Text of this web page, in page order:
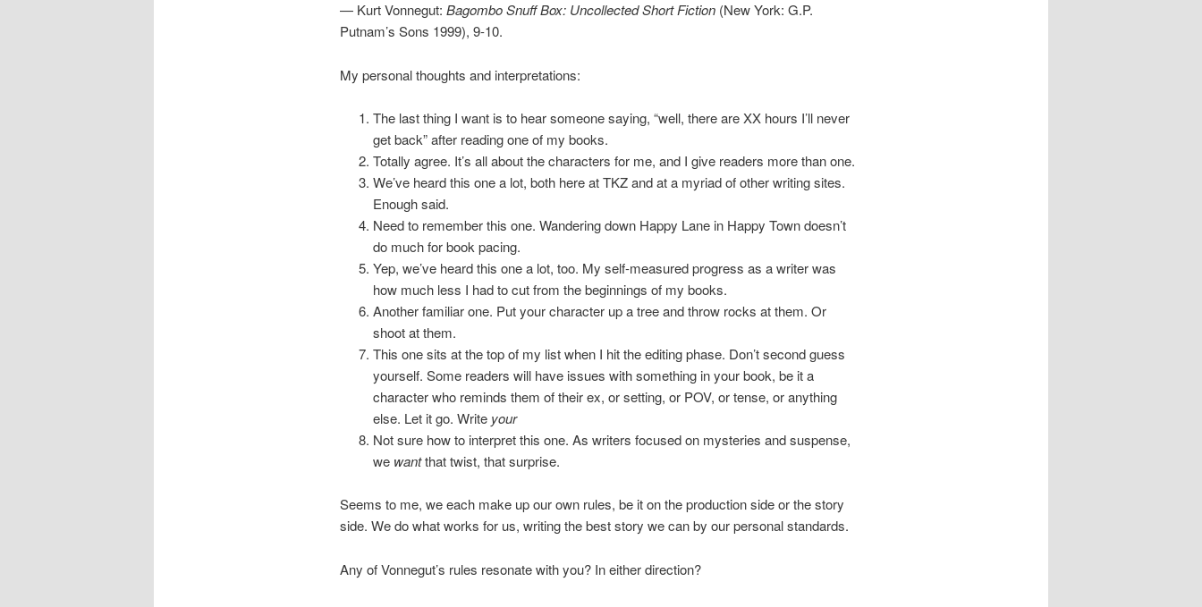
— Kurt Vonnegut: Bagombo Snuff Box: Uncollected Short Fiction(New York: G.P.
Putnam’s Sons 1999), 9-10.
My personal thoughts and interpretations:
The last thing I want is to hear someone saying, “well, there are XX hours I’ll never
get back” after reading one of my books.
Totally agree. It’s all about the characters for me, and I give readers more than one.
We’ve heard this one a lot, both here at TKZ and at a myriad of other writing sites.
Enough said.
Need to remember this one. Wandering down Happy Lane in Happy Town doesn’t
do much for book pacing.
Yep, we’ve heard this one a lot, too. My self-measured progress as a writer was
how much less I had to cut from the beginnings of my books.
Another familiar one. Put your character up a tree and throw rocks at them. Or
shoot at them.
This one sits at the top of my list when I hit the editing phase. Don’t second guess
yourself. Some readers will have issues with something in your book, be it a
character who reminds them of their ex, or setting, or POV, or tense, or anything
else. Let it go. Write your
Not sure how to interpret this one. As writers focused on mysteries and suspense,
we wantthat twist, that surprise.
Seems to me, we each make up our own rules, be it on the production side or the story
side. We do what works for us, writing the best story we can by our personal standards.
Any of Vonnegut’s rules resonate with you? In either direction?